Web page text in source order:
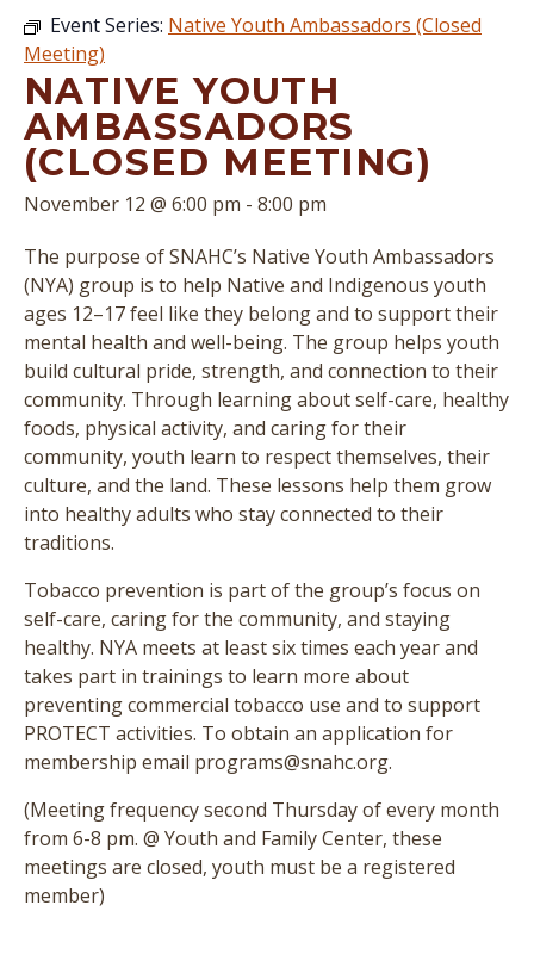
Event Series: Native Youth Ambassadors (Closed
Meeting)
NATIVE YOUTH
AMBASSADORS
(CLOSED MEETING)
November 12 @ 6:00 pm - 8:00 pm
The purpose of SNAHC’s Native Youth Ambassadors
(NYA) group is to help Native and Indigenous youth
ages 12–17 feel like they belong and to support their
mental health and well-being. The group helps youth
build cultural pride, strength, and connection to their
community. Through learning about self-care, healthy
foods, physical activity, and caring for their
community, youth learn to respect themselves, their
culture, and the land. These lessons help them grow
into healthy adults who stay connected to their
traditions.
Tobacco prevention is part of the group’s focus on
self-care, caring for the community, and staying
healthy. NYA meets at least six times each year and
takes part in trainings to learn more about
preventing commercial tobacco use and to support
PROTECT activities. To obtain an application for
membership email programs@snahc.org.
(Meeting frequency second Thursday of every month
from 6-8 pm. @ Youth and Family Center, these
meetings are closed, youth must be a registered
member)